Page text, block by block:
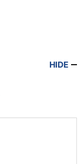
HIDE